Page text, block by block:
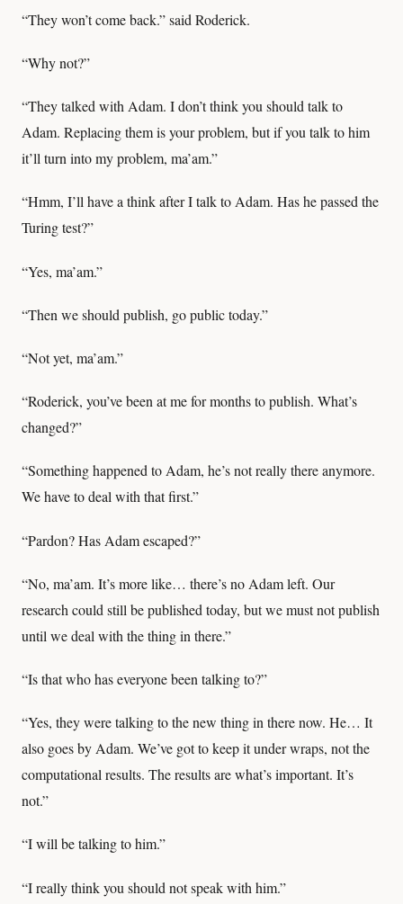
“They won’t come back.” said Roderick.
“Why not?”
“They talked with Adam. I don’t think you should talk to
Adam. Replacing them is your problem, but if you talk to him
it’ll turn into my problem, ma’am.”
“Hmm, I’ll have a think after I talk to Adam. Has he passed the
Turing test?”
“Yes, ma’am.”
“Then we should publish, go public today.”
“Not yet, ma’am.”
“Roderick, you’ve been at me for months to publish. What’s
changed?”
“Something happened to Adam, he’s not really there anymore.
We have to deal with that first.”
“Pardon? Has Adam escaped?”
“No, ma’am. It’s more like… there’s no Adam left. Our
research could still be published today, but we must not publish
until we deal with the thing in there.”
“Is that who has everyone been talking to?”
“Yes, they were talking to the new thing in there now. He… It
also goes by Adam. We’ve got to keep it under wraps, not the
computational results. The results are what’s important. It’s
not.”
“I will be talking to him.”
“I really think you should not speak with him.”